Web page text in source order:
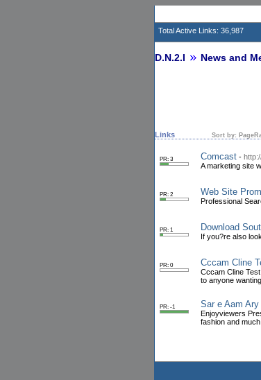
Total Active Links: 36,987
D.N.2.I News and
Links Sort by:
PR: 3 Comcast -
A marketing site
PR: 2 Web Site
Professional
PR: 1 Download
If you?re also
PR: 0 Cccam Cline
Cccam Cline
to anyone
PR: -1 Sar e Aam Ary
Enjoyviewers
fashion and much